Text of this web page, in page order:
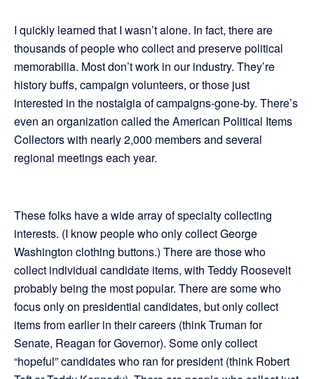
I quickly learned that I wasn’t alone. In fact, there are
thousands of people who collect and preserve political
memorabilia. Most don’t work in our industry. They’re
history buffs, campaign volunteers, or those just
interested in the nostalgia of campaigns-gone-by. There’s
even an organization called the American Political Items
Collectors with nearly 2,000 members and several
regional meetings each year.
These folks have a wide array of specialty collecting
interests. (I know people who only collect George
Washington clothing buttons.) There are those who
collect individual candidate items, with Teddy Roosevelt
probably being the most popular. There are some who
focus only on presidential candidates, but only collect
items from earlier in their careers (think Truman for
Senate, Reagan for Governor). Some only collect
“hopeful” candidates who ran for president (think Robert